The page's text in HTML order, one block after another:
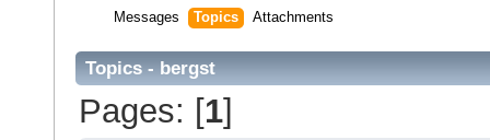
Messages Topics Attachments
Topics - bergst
Pages: [1]